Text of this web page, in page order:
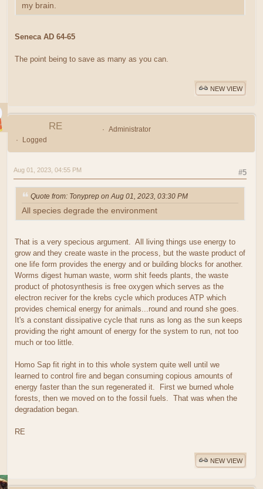
my brain.
Seneca AD 64-65
The point being to save as many as you can.
NEW VIEW
RE
Administrator
Logged
#5
Aug 01, 2023, 04:55 PM
Quote from: Tonyprep on Aug 01, 2023, 03:30 PM
All species degrade the environment
That is a very specious argument. All living things use energy to
grow and they create waste in the process, but the waste product of
one life form provides the energy and or building blocks for another.
Worms digest human waste, worm shit feeds plants, the waste
product of photosynthesis is free oxygen which serves as the
electron reciver for the krebs cycle which produces ATP which
provides chemical energy for animals...round and round she goes.
It's a constant dissipative cycle that runs as long as the sun keeps
providing the right amount of energy for the system to run, not too
much or too little.
Homo Sap fit right in to this whole system quite well until we
learned to control fire and began consuming copious amounts of
energy faster than the sun regenerated it. First we burned whole
forests, then we moved on to the fossil fuels. That was when the
degradation began.
RE
NEW VIEW